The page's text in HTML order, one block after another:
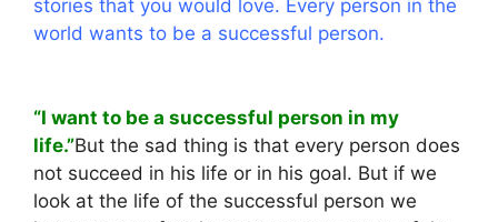
stories that you would love. Every person in the
world wants to be a successful person.
“I want to be a successful person in my
life.”But the sad thing is that every person does
not succeed in his life or in his goal. But if we
look at the life of the successful person we